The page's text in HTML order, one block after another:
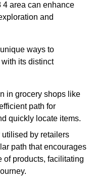
area can enhance
and
ways to
its distinct
in grocery shops like
path for
quickly locate items.
utilised by retailers
path that encourages
of products, facilitating